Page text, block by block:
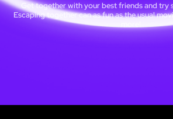
Get together with your best friends and try
Escaping together can as fun as the usual